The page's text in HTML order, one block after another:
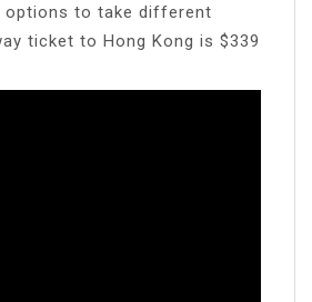
options to take different
ticket to Hong Kong is $339